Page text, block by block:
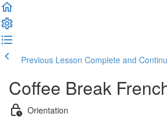
Previous Lesson Complete and
Coffee Break
Orientation